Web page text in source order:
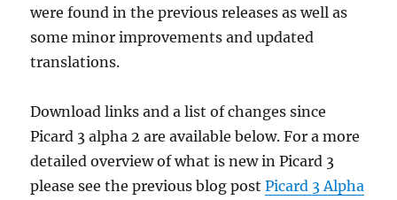
were found in the previous releases as well as
some minor improvements and updated
translations.
Download links and a list of changes since
Picard 3 alpha 2 are available below. For a more
detailed overview of what is new in Picard 3
please see the previous blog postPicard 3 Alpha